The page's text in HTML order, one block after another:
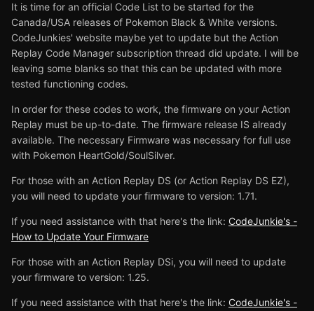
It is time for an official Code List to be started for the
Canada/USA releases of Pokemon Black & White versions.
CodeJunkies' website maybe yet to update but the Action
Replay Code Manager subscription thread did update. I will be
leaving some blanks so that this can be updated with more
tested functioning codes.
In order for these codes to work, the firmware on your Action
Replay must be up-to-date. The firmware release IS already
available. The necessary Firmware was necessary for full use
with Pokemon HeartGold/SoulSilver.
For those with an Action Replay DS (or Action Replay DS EZ),
you will need to update your firmware to version: 1.71.
If you need assistance with that here's the link: CodeJunkie's -
How to Update Your Firmware
For those with an Action Replay DSi, you will need to update
your firmware to version: 1.25.
If you need assistance with that here's the link: CodeJunkie's -